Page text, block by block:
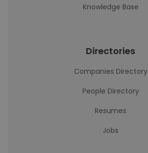
Knowledge Base
Directories
Companies Directory
People Directory
Resumes
Jobs